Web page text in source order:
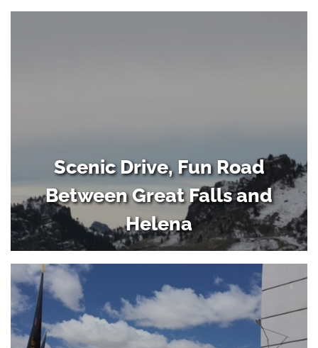
Scenic Drive, Fun Road
Between Great Falls and
Helena